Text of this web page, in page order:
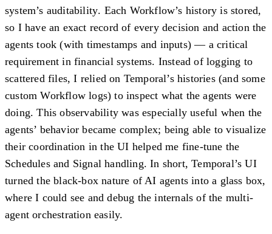
system’s auditability. Each Workflow’s history is stored,
so I have an exact record of every decision and action the
agents took (with timestamps and inputs) — a critical
requirement in financial systems. Instead of logging to
scattered files, I relied on Temporal’s histories (and some
custom Workflow logs) to inspect what the agents were
doing. This observability was especially useful when the
agents’ behavior became complex; being able to visualize
their coordination in the UI helped me fine-tune the
Schedules and Signal handling. In short, Temporal’s UI
turned the black-box nature of AI agents into a glass box,
where I could see and debug the internals of the multi-
agent orchestration easily.